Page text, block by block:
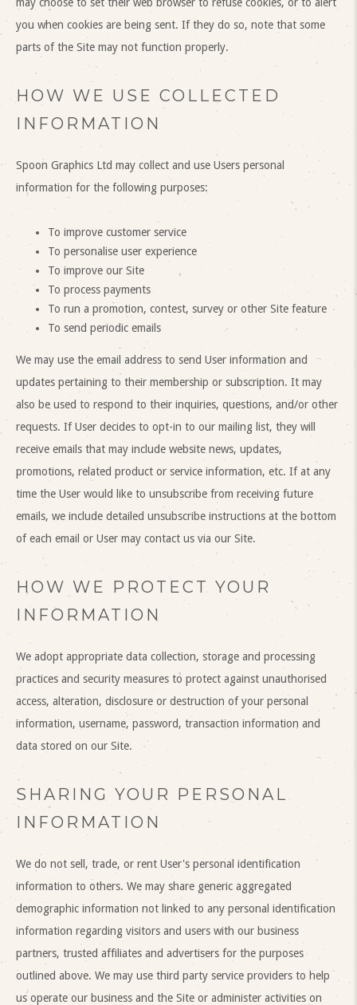
you when cookies are being sent. If they do so, note that some
parts of the Site may not function properly.
HOW WE USE COLLECTED
INFORMATION
Spoon Graphics Ltd may collect and use Users personal
information for the following purposes:
To improve customer service
To personalise user experience
To improve our Site
To process payments
To run a promotion, contest, survey or other Site feature
To send periodic emails
We may use the email address to send User information and
updates pertaining to their membership or subscription. It may
also be used to respond to their inquiries, questions, and/or other
requests. If User decides to opt-in to our mailing list, they will
receive emails that may include website news, updates,
promotions, related product or service information, etc. If at any
time the User would like to unsubscribe from receiving future
emails, we include detailed unsubscribe instructions at the bottom
of each email or User may contact us via our Site.
HOW WE PROTECT YOUR
INFORMATION
We adopt appropriate data collection, storage and processing
practices and security measures to protect against unauthorised
access, alteration, disclosure or destruction of your personal
information, username, password, transaction information and
data stored on our Site.
SHARING YOUR PERSONAL
INFORMATION
We do not sell, trade, or rent User's personal identification
information to others. We may share generic aggregated
demographic information not linked to any personal identification
information regarding visitors and users with our business
partners, trusted affiliates and advertisers for the purposes
outlined above. We may use third party service providers to help
us operate our business and the Site or administer activities on